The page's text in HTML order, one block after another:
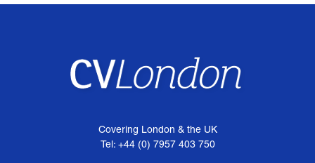
Covering London & the UK
Tel: +44 (0) 7957 403 750